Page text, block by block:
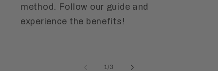
method. Follow our guide and
experience the benefits!
1/of
3